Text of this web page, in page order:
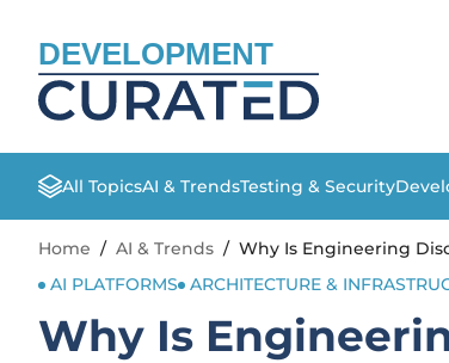
DEVELOPMENT
All TopicsAI & TrendsTesting & Security
Home / AI & Trends / Why Is Engineering
AI PLATFORMS
ARCHITECTURE &
Why Is